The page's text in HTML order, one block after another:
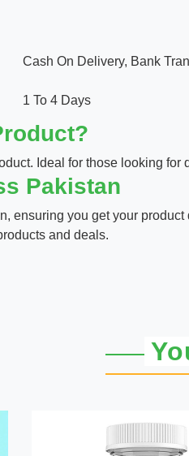
Cash On Delivery, Bank
1 To 4 Days
Ideal for those looking for
Pakistan
ensuring you get your
and deals.